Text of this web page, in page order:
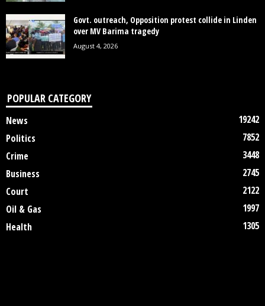
Govt. outreach, Opposition protest collide in Linden
over MV Barima tragedy
August 4, 2026
POPULAR CATEGORY
News
19242
Politics
7852
Crime
3448
Business
2745
Court
2122
Oil & Gas
1997
Health
1305